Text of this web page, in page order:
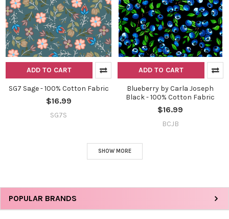
Sidebar
POPULAR BRANDS
ADD TO CART
SG7 Sage - 100% Cotton Fabric
$16.99
SG7S
ADD TO CART
Blueberry by Carla Joseph
Black - 100% Cotton Fabric
$16.99
BCJB
SHOW MORE